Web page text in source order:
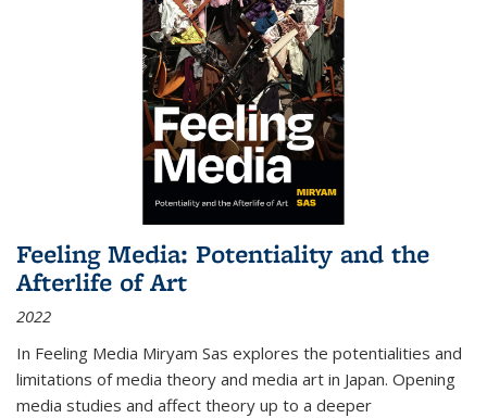
Feeling Media: Potentiality and the
Afterlife of Art
2022
In Feeling Media Miryam Sas explores the potentialities and
limitations of media theory and media art in Japan. Opening
media studies and affect theory up to a deeper